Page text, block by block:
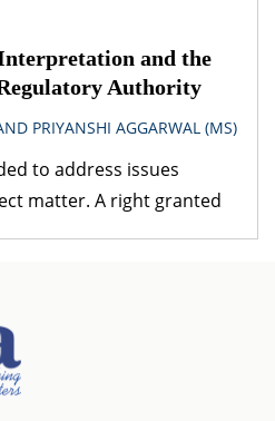
and the
Authority
PRIYANSHI AGGARWAL (MS)
to address issues
matter. A right granted
legislation dealing with
should prevail over